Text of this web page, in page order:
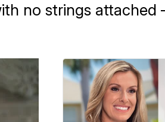
no strings